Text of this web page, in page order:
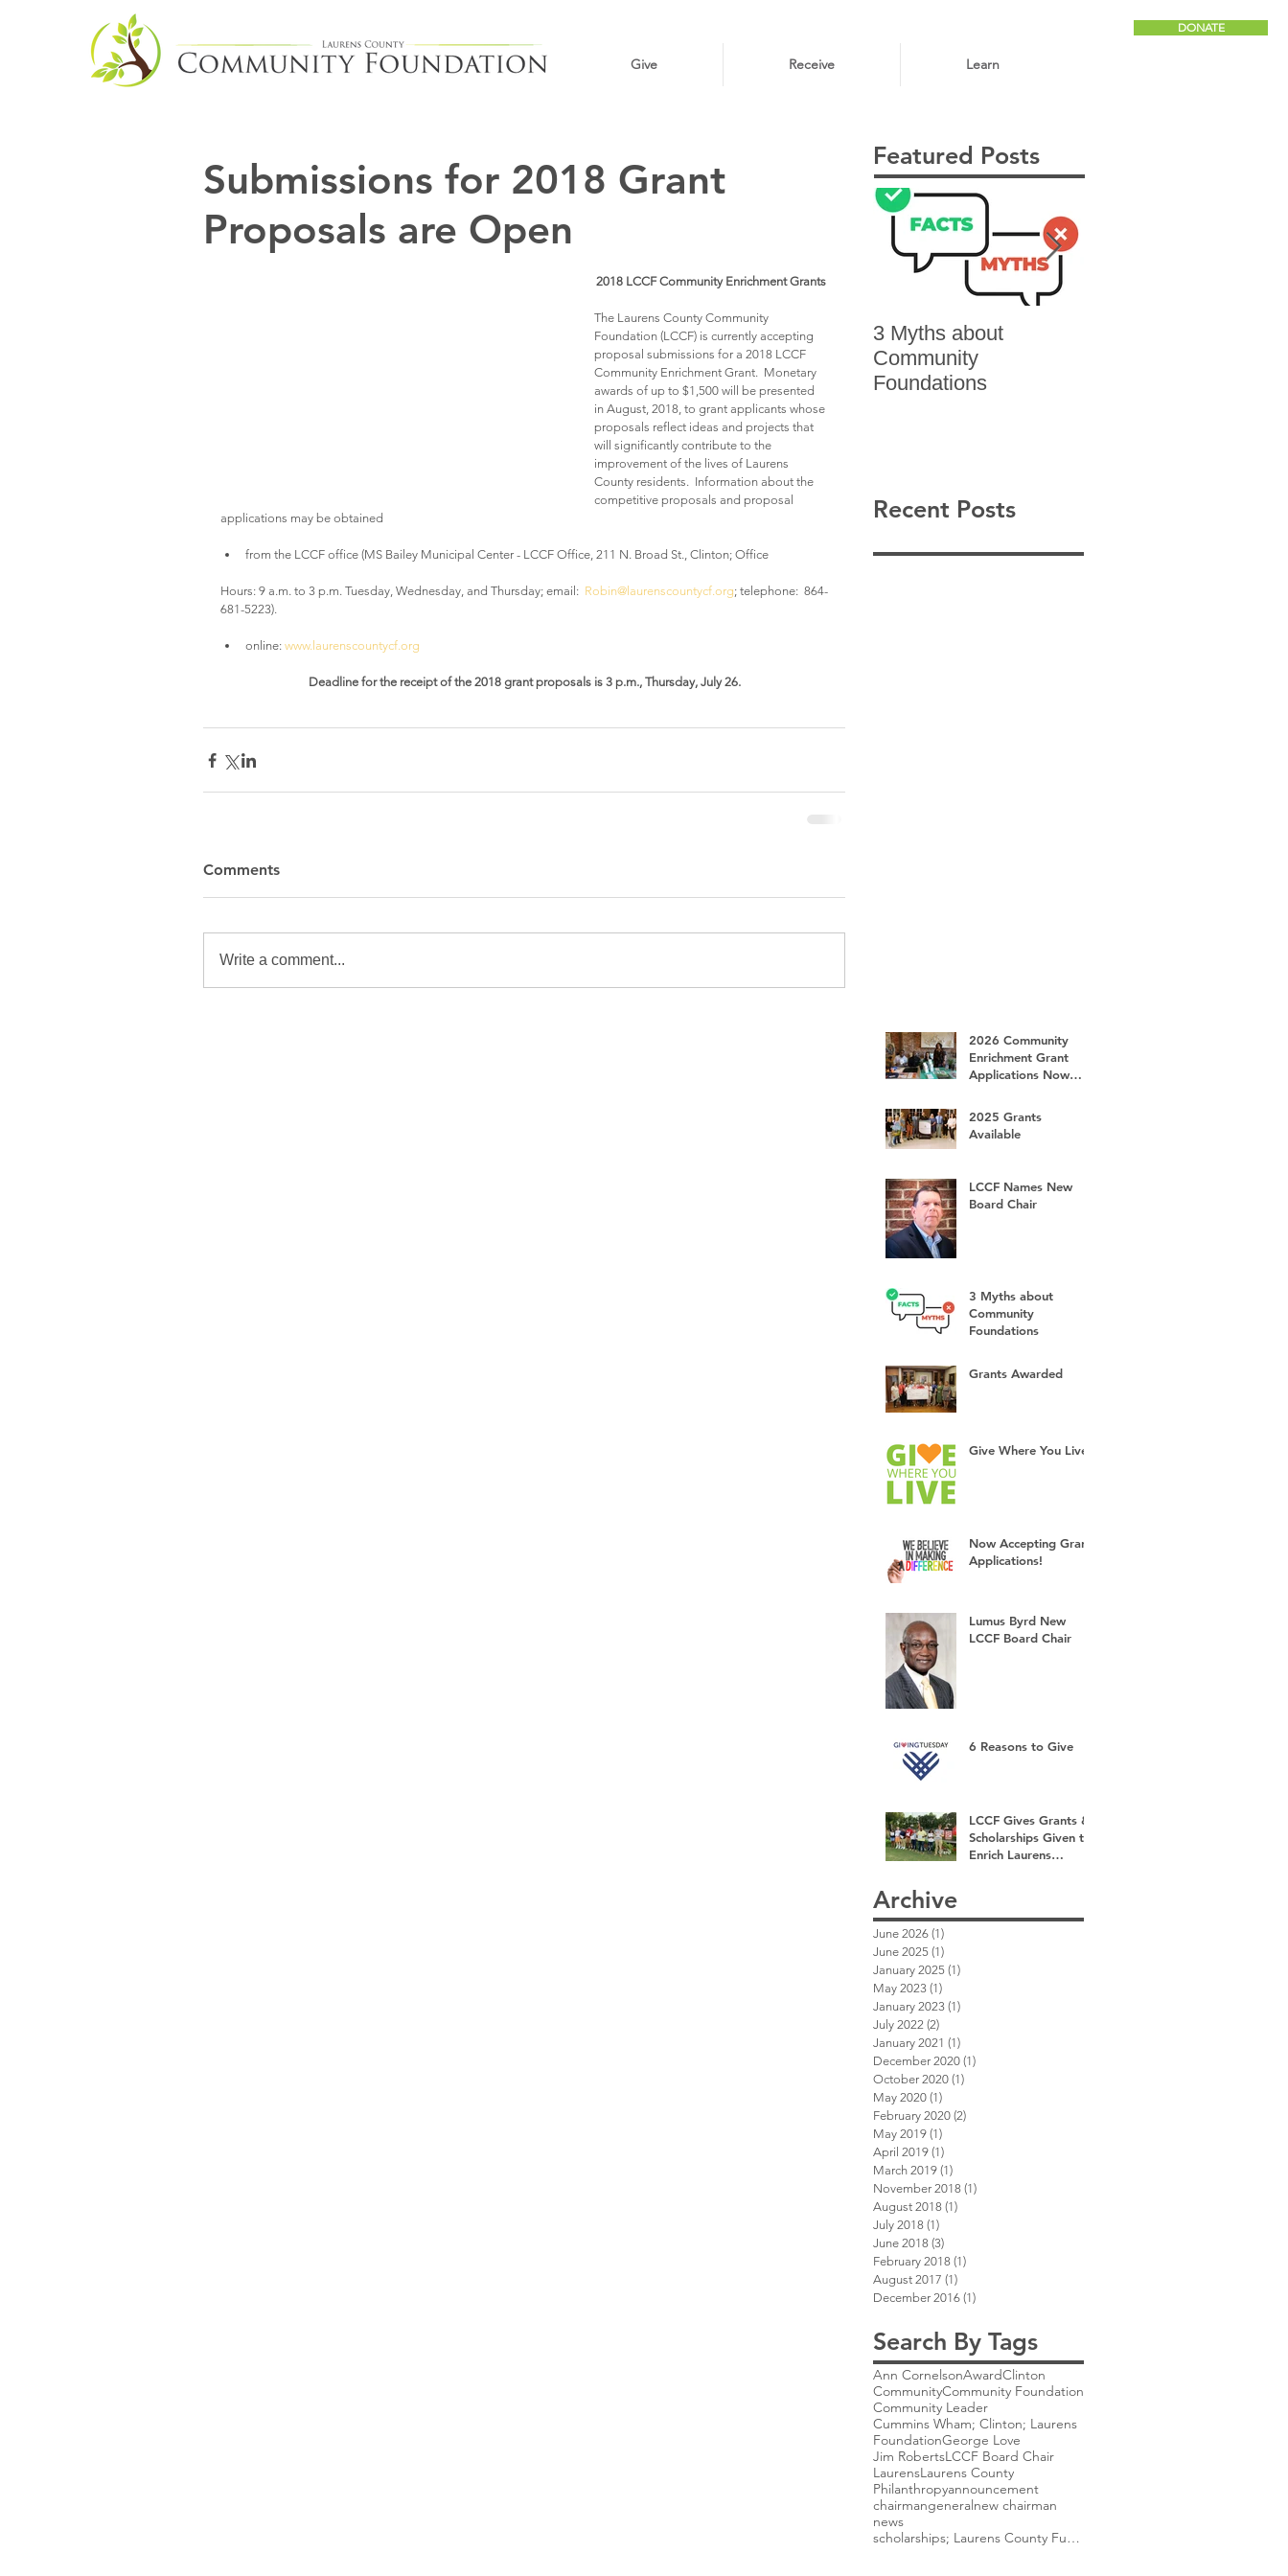
DONATE
Give Receive Learn
Submissions for 2018 Grant
Proposals are Open
2018 LCCF Community Enrichment Grants
The Laurens County Community
Foundation (LCCF) is currently accepting
proposal submissions for a 2018 LCCF
Community Enrichment Grant.  Monetary
awards of up to $1,500 will be presented
in August, 2018, to grant applicants whose
proposals reflect ideas and projects that
will significantly contribute to the
improvement of the lives of Laurens
County residents.  Information about the
competitive proposals and proposal
applications may be obtained
from the LCCF office (MS Bailey Municipal Center - LCCF Office, 211 N. Broad St., Clinton; Office
Hours: 9 a.m. to 3 p.m. Tuesday, Wednesday, and Thursday; email: Robin@laurenscountycf.org; telephone:  864-
681-5223).
online: www.laurenscountycf.org
Deadline for the receipt of the 2018 grant proposals is 3 p.m., Thursday, July 26.
Comments
Write a comment...
Featured Posts
3 Myths about
Community
Foundations
Recent Posts
2026 Community
Enrichment Grant
Applications Now
2025 Grants
Available
LCCF Names New
Board Chair
3 Myths about
Community
Foundations
Grants Awarded
Give Where You Live!
Now Accepting Grant
Applications!
Lumus Byrd New
LCCF Board Chair
6 Reasons to Give
LCCF Gives Grants &
Scholarships Given to
Enrich Laurens
Archive
June 2026 (1)
June 2025 (1)
January 2025 (1)
May 2023 (1)
January 2023 (1)
July 2022 (2)
January 2021 (1)
December 2020 (1)
October 2020 (1)
May 2020 (1)
February 2020 (2)
May 2019 (1)
April 2019 (1)
March 2019 (1)
November 2018 (1)
August 2018 (1)
July 2018 (1)
June 2018 (3)
February 2018 (1)
August 2017 (1)
December 2016 (1)
Search By Tags
Ann CornelsonAwardClinton
CommunityCommunity Foundation
Community Leader
Cummins Wham; Clinton; Laurens
FoundationGeorge Love
Jim RobertsLCCF Board Chair
LaurensLaurens County
Philanthropyannouncement
chairmangeneralnew chairman
news
scholarships; Laurens County Future Scholarship;